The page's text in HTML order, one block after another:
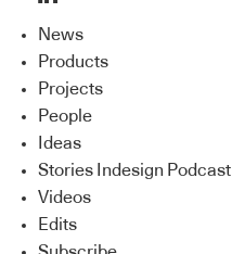
News
Products
Projects
People
Ideas
Stories Indesign Podcast
Videos
Edits